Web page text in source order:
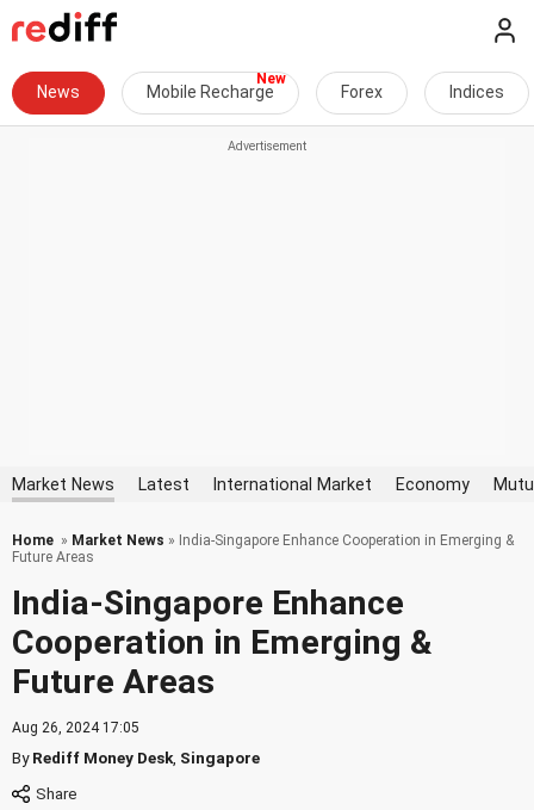
News Mobile Recharge Forex Indices
Market News Latest International Market Economy
Home » Market News » India-Singapore Enhance Cooperation in Emerging &
Future Areas
India-Singapore Enhance
Cooperation in Emerging &
Future Areas
Aug 26, 2024 17:05
ByRediff Money Desk Singapore